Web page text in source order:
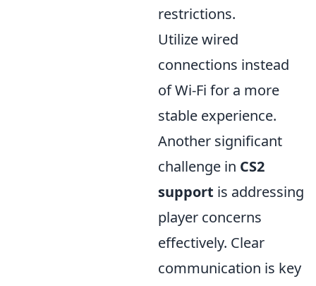
restrictions.
Utilize wired
connections instead
of Wi-Fi for a more
stable experience.
Another significant
challenge in CS2
support is addressing
player concerns
effectively. Clear
communication is key